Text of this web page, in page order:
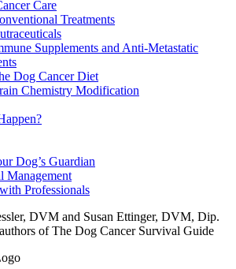
Care
Treatments
Supplements and Anti-Metastatic
Dog Cancer Diet
Chemistry Modification
Dog’s Guardian
Management
Professionals
DVM and Susan Ettinger, DVM, Dip.
of The Dog Cancer Survival Guide